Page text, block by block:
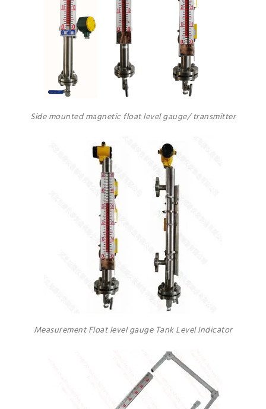
Side mounted magnetic float level gauge/ transmitter
Measurement Float level gauge Tank Level Indicator